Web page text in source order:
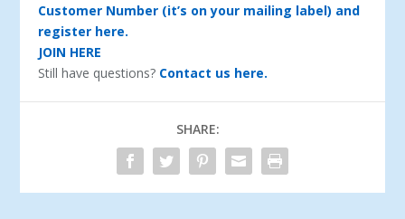
Customer Number (it’s on your mailing label) and
register here.
JOIN HERE
Still have questions? Contact us here.
SHARE: